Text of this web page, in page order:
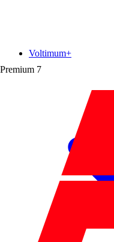
Premium 7
Voltimum+